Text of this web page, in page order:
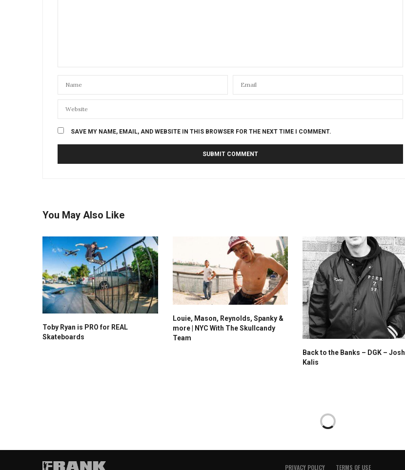
SAVE MY NAME, EMAIL, AND WEBSITE IN THIS BROWSER FOR THE NEXT TIME I COMMENT.
You May Also Like
Toby Ryan is PRO for REAL
Skateboards
Louie, Mason, Reynolds, Spanky &
more | NYC With The Skullcandy
Team
Back to the Banks – DGK – Josh
Kalis
PRIVACY POLICY TERMS OF USE